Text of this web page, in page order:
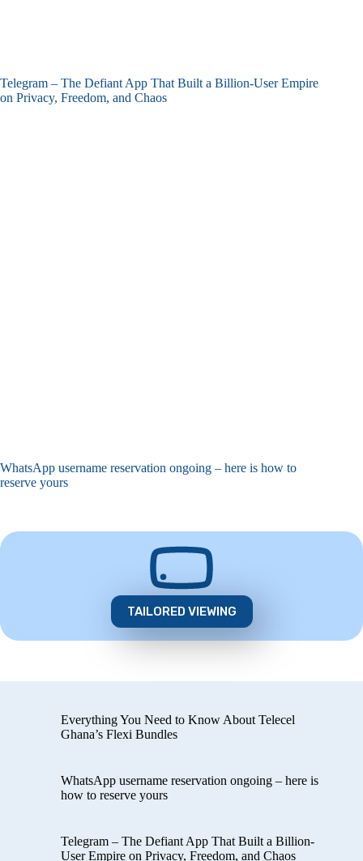
Telegram – The Defiant App That Built a Billion-User Empire
on Privacy, Freedom, and Chaos
WhatsApp username reservation ongoing – here is how to
reserve yours
TAILORED VIEWING
Everything You Need to Know About Telecel
Ghana’s Flexi Bundles
WhatsApp username reservation ongoing – here is
how to reserve yours
Telegram – The Defiant App That Built a Billion-
User Empire on Privacy, Freedom, and Chaos